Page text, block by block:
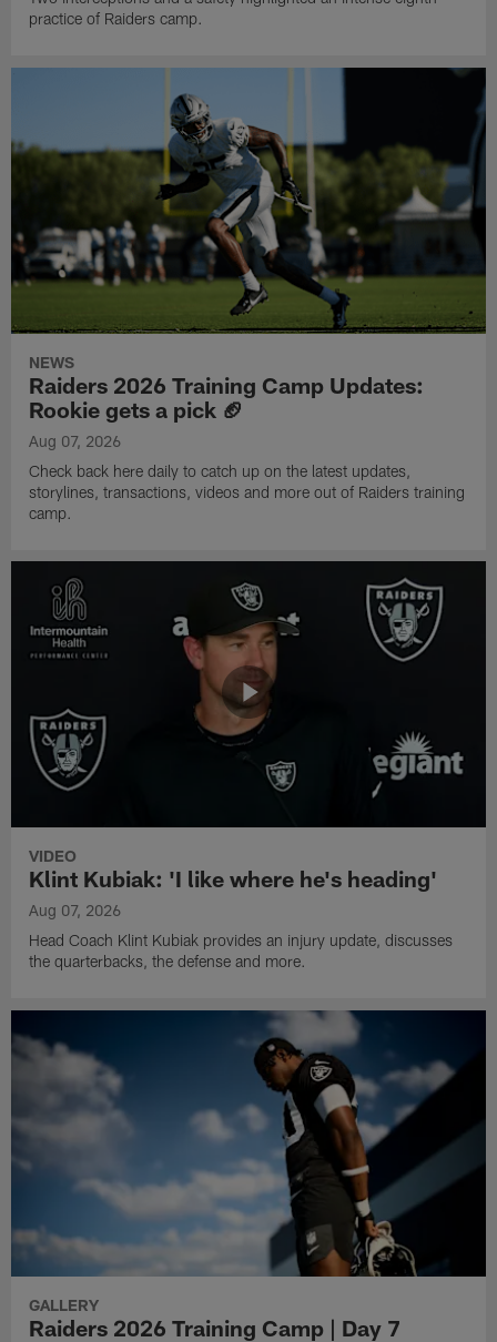
practice of Raiders camp.
NEWS
Raiders 2026 Training Camp Updates:
Rookie gets a pick 🏈
Aug 07, 2026
Check back here daily to catch up on the latest updates,
storylines, transactions, videos and more out of Raiders training
camp.
VIDEO
Klint Kubiak: 'I like where he's heading'
Aug 07, 2026
Head Coach Klint Kubiak provides an injury update, discusses
the quarterbacks, the defense and more.
GALLERY
Raiders 2026 Training Camp | Day 7